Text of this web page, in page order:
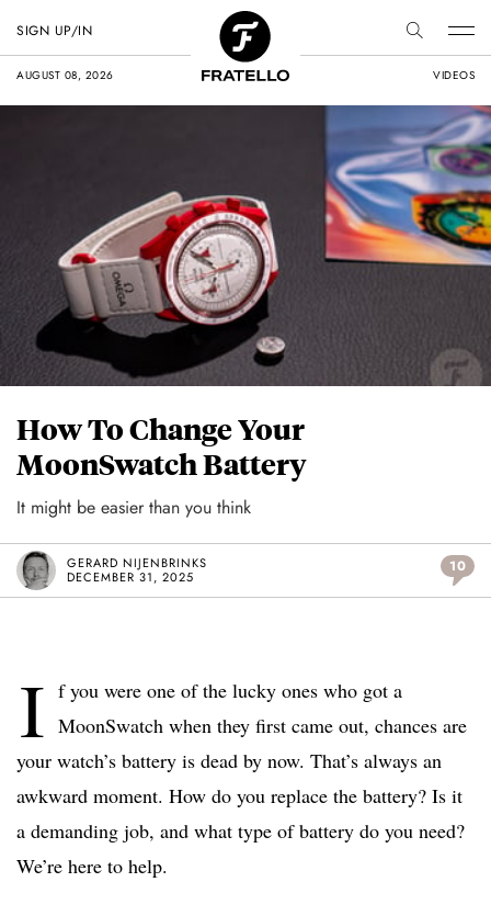
AUGUST 08, 2026 VIDEOS
SIGN UP/IN
How To Change Your
MoonSwatch Battery
It might be easier than you think
GERARD NIJENBRINKS
DECEMBER 31, 2025
10
I f you were one of the lucky ones who got a
MoonSwatch when they first came out, chances are
your watch’s battery is dead by now. That’s always an
awkward moment. How do you replace the battery? Is it
a demanding job, and what type of battery do you need?
We’re here to help.